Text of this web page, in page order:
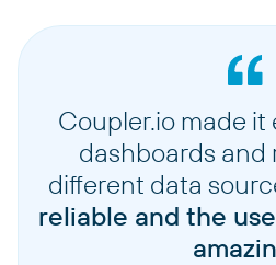
Coupler.io made it
dashboards and
different data
reliable and the